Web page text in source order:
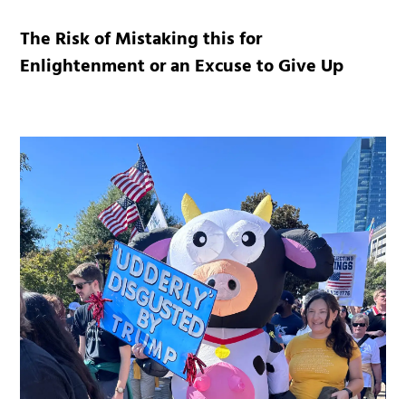
The Risk of Mistaking this for
Enlightenment or an Excuse to Give Up